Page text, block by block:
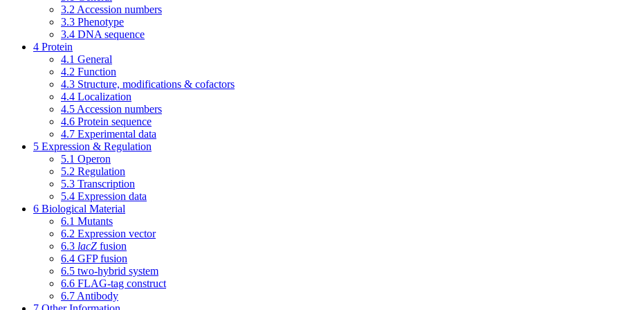
3.2 Accession numbers
3.3 Phenotype
3.4 DNA sequence
4 Protein
4.1 General
4.2 Function
4.3 Structure, modifications & cofactors
4.4 Localization
4.5 Accession numbers
4.6 Protein sequence
4.7 Experimental data
5 Expression & Regulation
5.1 Operon
5.2 Regulation
5.3 Transcription
5.4 Expression data
6 Biological Material
6.1 Mutants
6.2 Expression vector
6.3 lacZ fusion
6.4 GFP fusion
6.5 two-hybrid system
6.6 FLAG-tag construct
6.7 Antibody